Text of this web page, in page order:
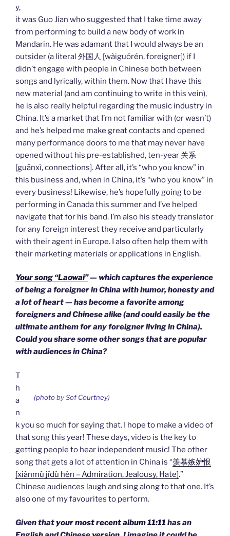
y,
it was Guo Jian who suggested that I take time away
from performing to build a new body of work in
Mandarin. He was adamant that I would always be an
outsider (a literal 外国人 [wàiguórén, foreigner]) if I
didn’t engage with people in Chinese both between
songs and lyrically, within them. Now that I have this
new material (and am continuing to write in this vein),
he is also really helpful regarding the music industry in
China. It’s a market that I’m not familiar with (or wasn’t)
and he’s helped me make great contacts and opened
many performance doors to me that may never have
opened without his pre-established, ten-year 关系
[guānxì, connections]. After all, it’s “who you know” in
this business and, when in China, it’s “who you know” in
every business! Likewise, he’s hopefully going to be
performing in Canada this summer and I’ve helped
navigate that for his band. I’m also his steady translator
for any foreign interest they receive and particularly
with their agent in Europe. I also often help them with
their marketing materials or applications in English.
Your song “Laowai”— which captures the experience
of being a foreigner in China with humor, honesty and
a lot of heart — has become a favorite among
foreigners and Chinese alike (and could easily be the
ultimate anthem for any foreigner living in China).
Could you share some other songs that are popular
with audiences in China?
(photo by Sof Courtney)
T
h
a
n
k you so much for saying that. I hope to make a video of
that song this year! These days, video is the key to
getting people to hear independent music! The other
song that gets a lot of attention in China is “羡慕嫉妒恨
[xiànmù jídù hèn – Admiration, Jealousy, Hate].”
Chinese audiences laugh and sing along to that one. It’s
also one of my favourites to perform.
Given thatyour most recent album 11:11 has an